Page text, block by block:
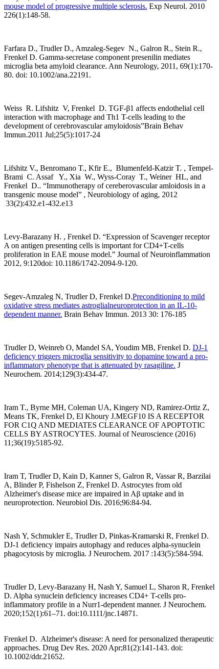
mouse model of progressive multiple sclerosis. Exp Neurol. 2010
226(1):148-58.
Farfara D., Trudler D., Amzaleg-Segev N., Galron R., Stein R.,
Frenkel D. Gamma-secretase component presenilin mediates
microglia beta amyloid clearance. Ann Neurology, 2011, 69(1):170-
80. doi: 10.1002/ana.22191.
Weiss R. Lifshitz V, Frenkel D. TGF-β1 affects endothelial cell
interaction with macrophage and Th1 T-cells leading to the
development of cerebrovascular amyloidosis”Brain Behav
Immun.2011 Jul;25(5):1017-24
Lifshitz V., Benromano T., Kfir E., Blumenfeld-Katzir T. , Tempel-
Brami C. Assaf Y., Xia W., Wyss-Coray T., Weiner HL, and
Frenkel D.. “Immunotherapy of cereberovascular amloidosis in a
transgenic mouse model” , Neurobiology of aging, 2012
33(2):432.e1-432.e13
Levy-Barazany H. , Frenkel D. “Expression of Scavenger receptor
A on antigen presenting cells is important for CD4+T-cells
proliferation in EAE mouse model.” Journal of Neuroinflammation
2012, 9:120doi: 10.1186/1742-2094-9-120.
Segev-Amzaleg N, Trudler D, Frenkel D.Preconditioning to mild
oxidative stress mediates astroglialneuroprotection in an IL-10-
dependent manner. Brain Behav Immun. 2013 30: 176-185
Trudler D, Weinreb O, Mandel SA, Youdim MB, Frenkel D. DJ-1
deficiency triggers microglia sensitivity to dopamine toward a pro-
inflammatory phenotype that is attenuated by rasagiline. J
Neurochem. 2014;129(3):434-47.
Iram T., Byrne MH, Coleman UA, Kingery ND, Ramirez-Ortiz Z,
Means TK, Frenkel D, El Khoury J.MEGF10 IS A RECEPTOR
FOR C1Q AND MEDIATES CLEARANCE OF APOPTOTIC
CELLS BY ASTROCYTES. Journal of Neuroscience (2016)
11;36(19):5185-92.
Iram T, Trudler D, Kain D, Kanner S, Galron R, Vassar R, Barzilai
A, Blinder P, Fishelson Z, Frenkel D. Astrocytes from old
Alzheimer's disease mice are impaired in Aβ uptake and in
neuroprotection. Neurobiol Dis. 2016;96:84-94.
Nash Y, Schmukler E, Trudler D, Pinkas-Kramarski R, Frenkel D.
DJ-1 deficiency impairs autophagy and reduces alpha-synuclein
phagocytosis by microglia. J Neurochem. 2017 :143(5):584-594.
Trudler D, Levy-Barazany H, Nash Y, Samuel L, Sharon R, Frenkel
D. Alpha synuclein deficiency increases CD4+ T-cells pro-
inflammatory profile in a Nurr1-dependent manner. J Neurochem.
2020;152(1):61–71. doi:10.1111/jnc.14871.
Frenkel D. Alzheimer's disease: A need for personalized therapeutic
approaches. Drug Dev Res. 2020 Apr;81(2):141-143. doi:
10.1002/ddr.21652.